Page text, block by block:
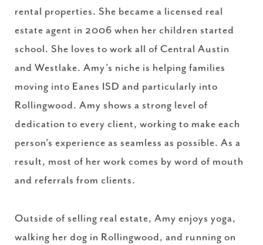
rental properties. She became a licensed real
estate agent in 2006 when her children started
school. She loves to work all of Central Austin
and Westlake. Amy’s niche is helping families
moving into Eanes ISD and particularly into
Rollingwood. Amy shows a strong level of
dedication to every client, working to make each
person’s experience as seamless as possible. As a
result, most of her work comes by word of mouth
and referrals from clients.
Outside of selling real estate, Amy enjoys yoga,
walking her dog in Rollingwood, and running on